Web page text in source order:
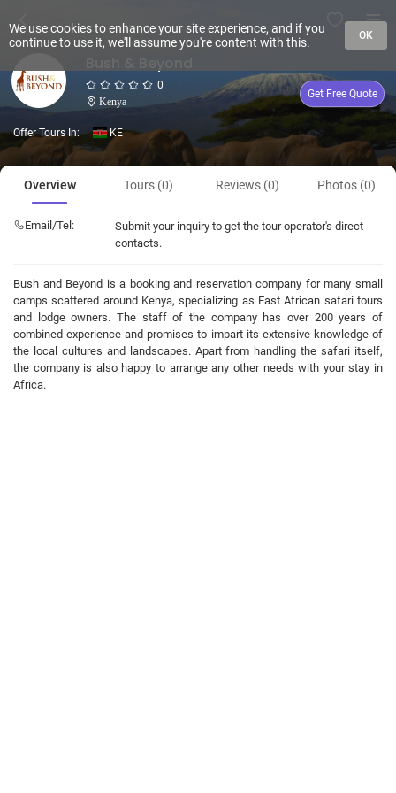
0
Kenya
Get Free Quote
Offer Tours In: KE
Overview Tours (0) Reviews (0) Photos (0)
Email/Tel:
Submit your inquiry to get the tour operator's direct
contacts.
Bush and Beyond is a booking and reservation company for many small
camps scattered around Kenya, specializing as East African safari tours
and lodge owners. The staff of the company has over 200 years of
combined experience and promises to impart its extensive knowledge of
the local cultures and landscapes. Apart from handling the safari itself,
the company is also happy to arrange any other needs with your stay in
Africa.
We use cookies to enhance your site experience, and if you
continue to use it, we'll assume you're content with this.
OK